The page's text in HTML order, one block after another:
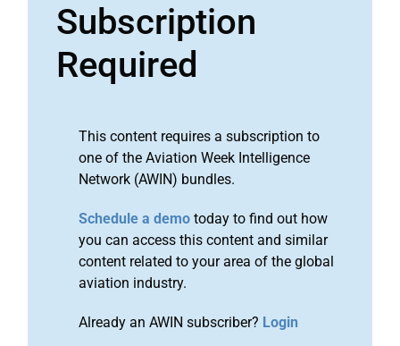
Subscription
Required
This content requires a subscription to
one of the Aviation Week Intelligence
Network (AWIN) bundles.
Schedule a demo today to find out how
you can access this content and similar
content related to your area of the global
aviation industry.
Already an AWIN subscriber? Login